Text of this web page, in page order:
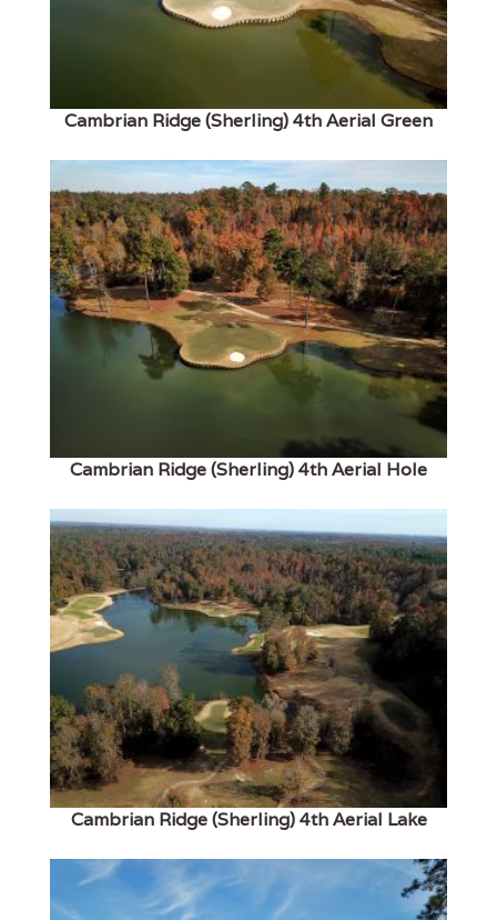
Cambrian Ridge (Sherling) 4th Aerial Green
Cambrian Ridge (Sherling) 4th Aerial Hole
Cambrian Ridge (Sherling) 4th Aerial Lake